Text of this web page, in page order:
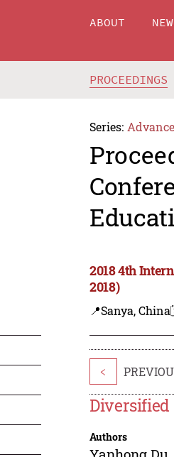
ABOUT
PROCEEDINGS
Series:
2018 4th
2018)
📍Sanya, China
<
Authors